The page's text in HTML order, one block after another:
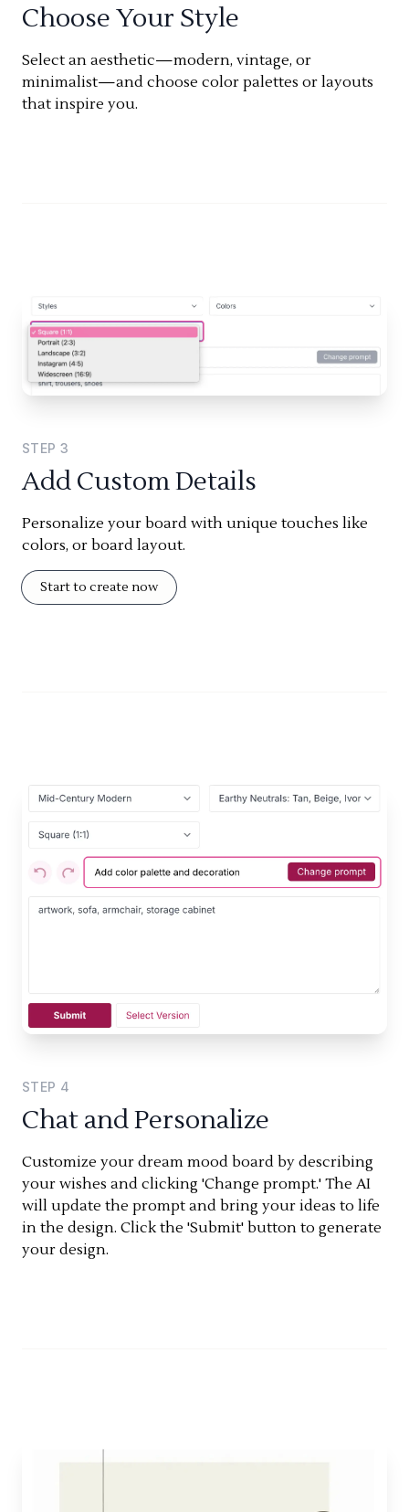
Choose Your Style
Select an aesthetic—modern, vintage, or
minimalist—and choose color palettes or layouts
that inspire you.
STEP 3
Add Custom Details
Personalize your board with unique touches like
colors, or board layout.
Start to create now
STEP 4
Chat and Personalize
Customize your dream mood board by describing
your wishes and clicking 'Change prompt.' The AI
will update the prompt and bring your ideas to life
in the design. Click the 'Submit' button to generate
your design.